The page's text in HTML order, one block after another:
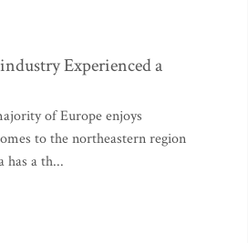
Experienced a
of Europe enjoys
to the northeastern region
has a th...